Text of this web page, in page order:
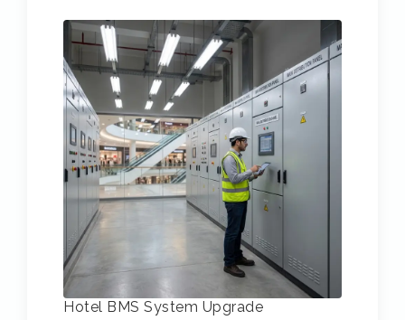
Hotel BMS System Upgrade